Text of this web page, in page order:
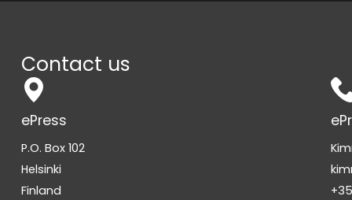
Contact us
ePress
P.O. Box 102
Helsinki
Finland